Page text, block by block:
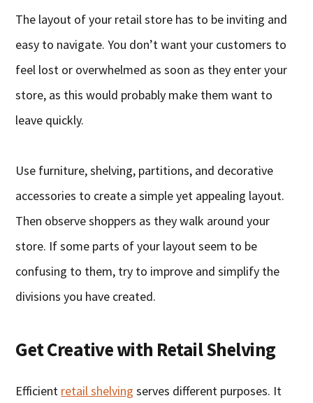
The layout of your retail store has to be inviting and
easy to navigate. You don’t want your customers to
feel lost or overwhelmed as soon as they enter your
store, as this would probably make them want to
leave quickly.
Use furniture, shelving, partitions, and decorative
accessories to create a simple yet appealing layout.
Then observe shoppers as they walk around your
store. If some parts of your layout seem to be
confusing to them, try to improve and simplify the
divisions you have created.
Get Creative with Retail Shelving
Efficient retail shelving serves different purposes. It